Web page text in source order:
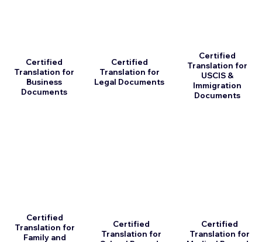
Certified
Translation for
Business
Documents
Certified
Translation for
Family and
Certified
Translation for
Legal Documents
Certified
Translation for
Certified
Translation for
USCIS &
Immigration
Documents
Certified
Translation for